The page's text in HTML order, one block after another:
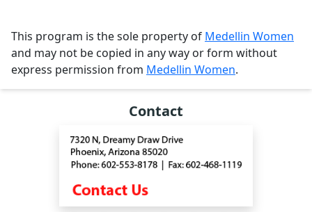
This program is the sole property of Medellin Women
and may not be copied in any way or form without
express permission from Medellin Women.
Contact